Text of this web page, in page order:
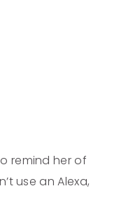
remind her of
use an Alexa,